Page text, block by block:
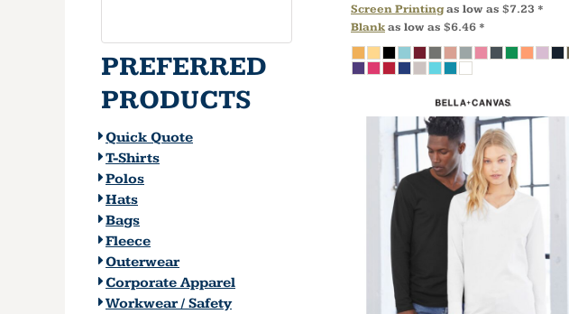
PREFERRED
PRODUCTS
Quick Quote
T-Shirts
Polos
Hats
Bags
Fleece
Outerwear
Corporate Apparel
Workwear / Safety
Screen Printingas low as $7.23 *
Blankas low as $6.46 *